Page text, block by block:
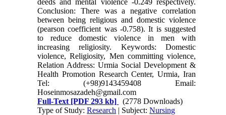
deeds and mental violence -0.249 respectively.
Conclusion: There was a negative correlation
between being religious and domestic violence
(pearson coefficient was -0.758). It is suggested
to reduce domestic violence in men with
increasing religiosity. Keywords: Domestic
violence, Religiosity, Men committing violence,
Relation Address: Urmia Social Development &
Health Promotion Research Center, Urmia, Iran
Tel: (+98)9143459408 Email:
Hoseinmosazadeh@gmail.com
Full-Text [PDF 293 kb]
(2778 Downloads)
Type of Study:Research | Subject:Nursing